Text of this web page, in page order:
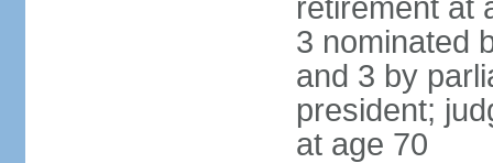
retirement at
3 nominated
and 3 by
president;
at age 70